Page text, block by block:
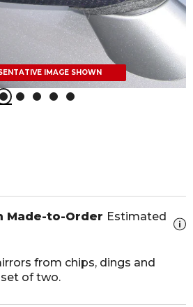
IMAGE SHOWN
Made-to-Order Estimated
from chips, dings and
set of two.